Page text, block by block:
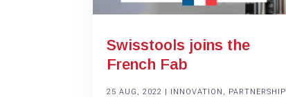
Swisstools joins the
French Fab
25 AUG, 2022 | INNOVATION , PARTNERSHIP